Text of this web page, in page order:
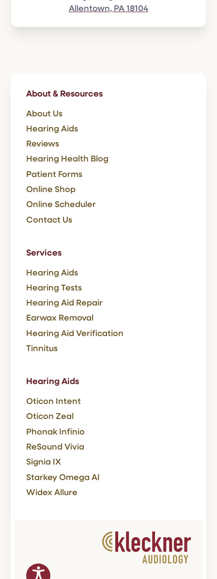
Allentown, PA 18104
About & Resources
About Us
Hearing Aids
Reviews
Hearing Health Blog
Patient Forms
Online Shop
Online Scheduler
Contact Us
Services
Hearing Aids
Hearing Tests
Hearing Aid Repair
Earwax Removal
Hearing Aid Verification
Tinnitus
Hearing Aids
Oticon Intent
Oticon Zeal
Phonak Infinio
ReSound Vivia
Signia IX
Starkey Omega AI
Widex Allure